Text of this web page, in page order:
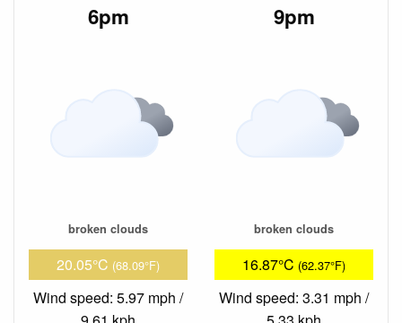
6pm
broken clouds
20.05°C (68.09°F)
Wind speed: 5.97 mph /
9pm
broken clouds
16.87°C (62.37°F)
Wind speed: 3.31 mph /